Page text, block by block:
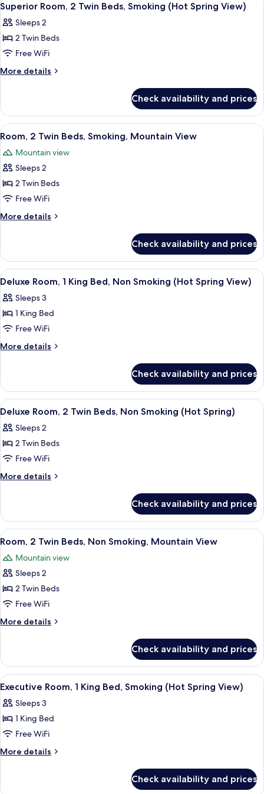
all
photos
for
Superior
Room,
Beds,
Smoking
(Hot
Spring
View)
4
Superior Room, 2 Twin Beds, Smoking (Hot Spring View)
Sleeps 2
2 Twin Beds
Free WiFi
More details
More
Room,
Twin
Smoking
(Hot
View)
Check availability and prices
View
all
photos
for
Room,
2
Twin
Beds,
Mountain
View
A hotel room with two beds, a
3
Room, 2 Twin Beds, Smoking, Mountain View
Mountain view
Sleeps 2
2 Twin Beds
Free WiFi
More details
More
2
Twin
Beds,
Mountain
View
Check availability and prices
View
all
photos
for
Deluxe
Room,
Bed,
Non
Smoking
(Hot
Spring
View)
A hotel room with a large bed, a
4
Deluxe Room, 1 King Bed, Non Smoking (Hot Spring View)
Sleeps 3
1 King Bed
Free WiFi
More details
More
Room,
King
Non
Smoking
Spring
View)
Check availability and prices
View
all
photos
for
Deluxe
Room,
Beds,
Non
Smoking
(Hot
Spring)
A hotel room with two beds, a
4
Deluxe Room, 2 Twin Beds, Non Smoking (Hot Spring)
Sleeps 2
2 Twin Beds
Free WiFi
More details
More
Room,
Twin
Non
Smoking
Spring)
Check availability and prices
View
all
photos
for
Room,
2
Twin
Beds,
Smoking,
Mountain
View
A hotel room with two beds, a
3
Room, 2 Twin Beds, Non Smoking, Mountain View
Mountain view
Sleeps 2
2 Twin Beds
Free WiFi
More details
More
2
Twin
Beds,
Smoking,
Mountain
Check availability and prices
View
all
photos
for
Executive
Room,
Bed,
A hotel room with a large bed, a
4
Executive Room, 1 King Bed, Smoking (Hot Spring View)
Sleeps 3
1 King Bed
Free WiFi
More details
More
Check availability and prices